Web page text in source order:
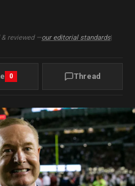
reviewed —our editorial standards|
0 Thread